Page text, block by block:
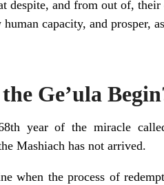
despite, and from out of,
capacity, and prosper,
Ge’ula
year of the miracle
Mashiach has not arrived.
when the process of